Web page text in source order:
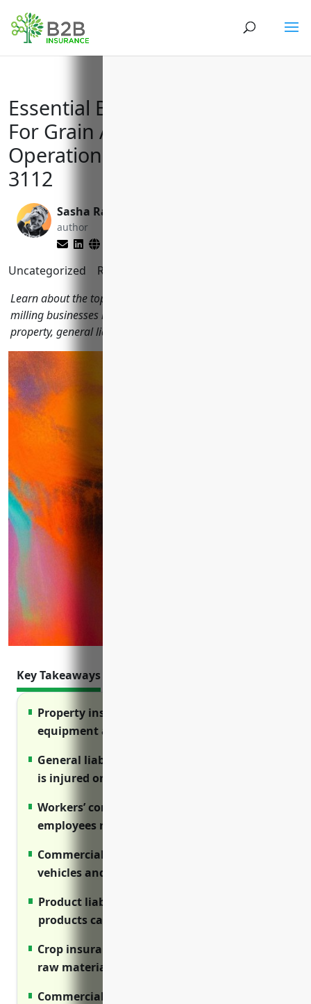
Essential Business Insurances
For Grain And Oilseed Milling
Operations With NAICS Code
3112
Sasha Rabushka
author
Uncategorized Reading Time:
Learn about the top insurance coverages grain and oilseed
milling businesses need to protect operations, including
property, general liability, workers' compensation and more.
Key Takeaways
Property insurance protects facilities,
equipment and inventory from losses
General liability covers lawsuits if someone
is injured on your premises
Workers’ compensation ensures injured
employees receive benefits
Commercial auto protects company
vehicles and liability from accidents
Product liability protects against claims if
products cause harm
Crop insurance ensures stable supply of
raw materials from farmers
Commercial umbrella provides extra